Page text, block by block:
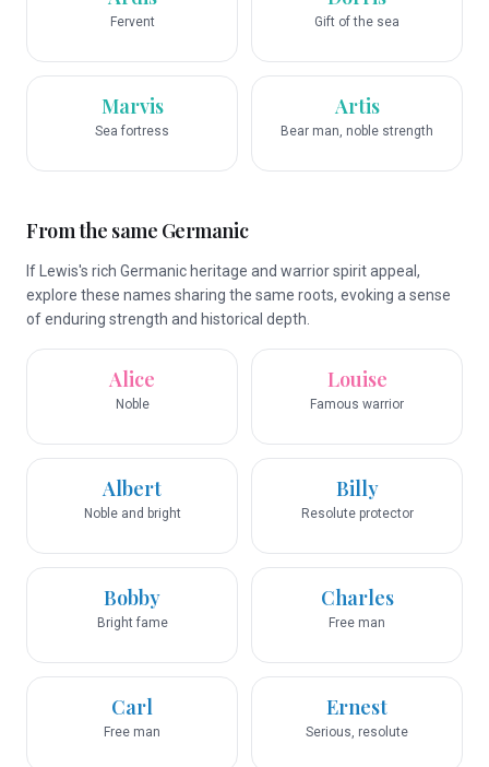
Fervent Gift of the sea
Marvis
Sea fortress
Artis
Bear man, noble strength
From the same Germanic
If Lewis's rich Germanic heritage and warrior spirit appeal,
explore these names sharing the same roots, evoking a sense
of enduring strength and historical depth.
Alice
Noble
Louise
Famous warrior
Albert
Noble and bright
Billy
Resolute protector
Bobby
Bright fame
Charles
Free man
Carl
Free man
Ernest
Serious, resolute